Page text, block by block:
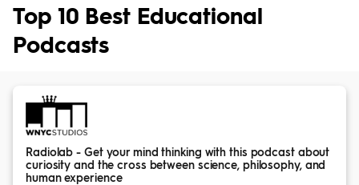
Top 10 Best Educational
Podcasts
Radiolab - Get your mind thinking with this podcast about
curiosity and the cross between science, philosophy, and
human experience